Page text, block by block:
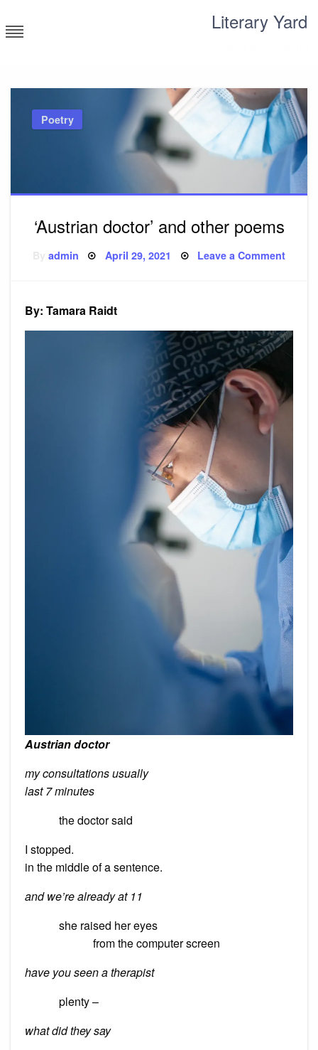
to
content
Literary Yard
Poetry
‘Austrian doctor’ and other poems
admin Posted
on
April 29, 2021 Leave a Commenton
By: Tamara Raidt
Austrian doctor
my consultations usually
last 7 minutes
the doctor said
I stopped.
in the middle of a sentence.
and we’re already at 11
she raised her eyes
from the computer screen
have you seen a therapist
plenty –
what did they say